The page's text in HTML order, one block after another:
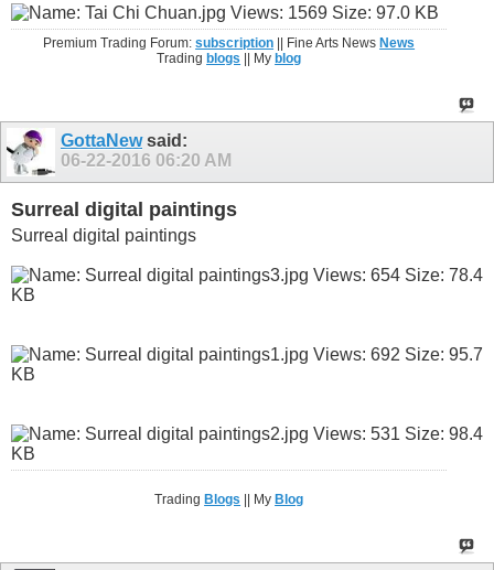
Premium Trading Forum:subscription || Fine Arts News News
Trading blogs || My blog
GottaNewsaid:
06-22-2016 06:20 AM
Surreal digital paintings
Surreal digital paintings
TradingBlogs || MyBlog